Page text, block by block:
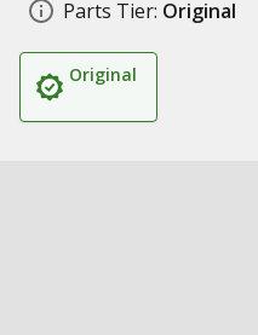
Parts Tier: Original
Original